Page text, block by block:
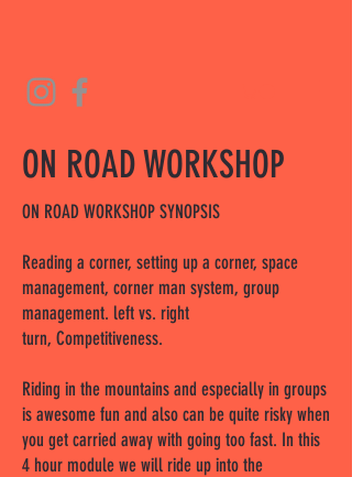
ON ROAD WORKSHOP
ON ROAD WORKSHOP SYNOPSIS
Reading a corner, setting up a corner, space
management, corner man system, group
management. left vs. right
turn, Competitiveness.
Riding in the mountains and especially in groups
is awesome fun and also can be quite risky when
you get carried away with going too fast. In this
4 hour module we will ride up into the